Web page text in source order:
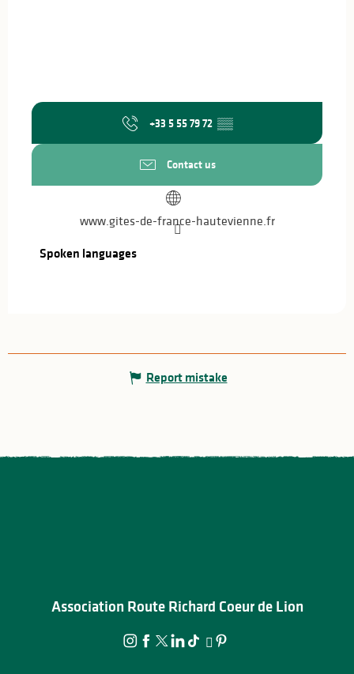
+33 5 55 79 72 ▒▒
Contact us
www.gites-de-france-hautevienne.fr
Spoken languages
Spoken languages
Report mistake
Association Route Richard Coeur de Lion